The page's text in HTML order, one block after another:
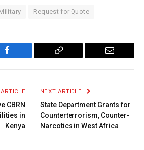
Military Request for Quote
Facebook
Copy
Email
CBRN
in
Kenya
NEXT ARTICLE
State Department Grants for
Counterterrorism, Counter-
Narcotics in West Africa